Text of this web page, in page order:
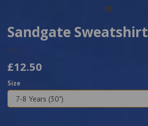
Sandgate Sweatshirt
3522
£12.50
Size